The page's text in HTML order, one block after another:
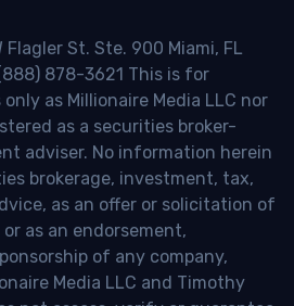
Flagler St. Ste. 900 Miami, FL
878-3621 This is for
as Millionaire Media LLC nor
as a securities broker-
adviser. No information herein
brokerage, investment, tax,
as an offer or solicitation of
as an endorsement,
of any company,
Media LLC and Timothy